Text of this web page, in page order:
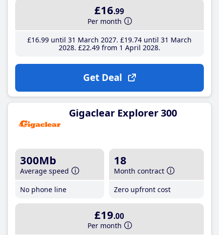
£16.99
Per month
£16.99until 31 March 2027 £19.74until 31 March
2028 £22.49from 1 April 2028
Get Deal
Gigaclear Explorer 300
300Mb
Average speed
No phone line
18
Month contract
Zero upfront cost
£19.00
Per month